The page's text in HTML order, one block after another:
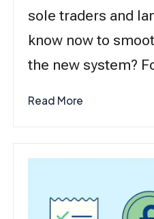
sole traders and
know now to
the new system?
Read More